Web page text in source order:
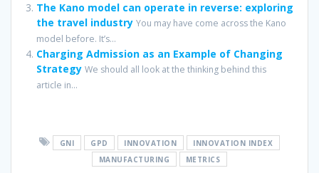
The Kano model can operate in reverse: exploring
the travel industry You may have come across the Kano
model before. It’s...
Charging Admission as an Example of Changing
Strategy We should all look at the thinking behind this
article in...
GNI GPD INNOVATION
INNOVATION INDEX
MANUFACTURING
METRICS